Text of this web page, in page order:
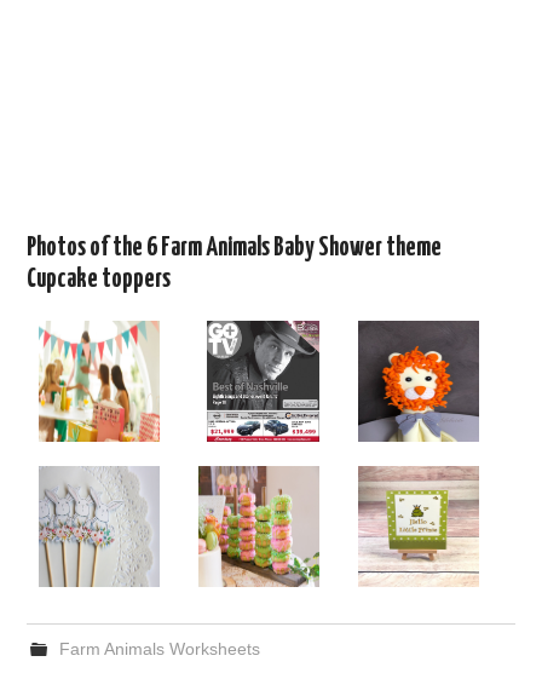
Photos of the 6 Farm Animals Baby Shower theme
Cupcake toppers
Farm Animals Worksheets